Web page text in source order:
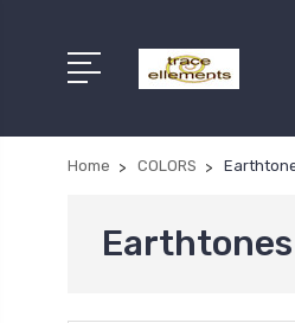
Home COLORS
Earthtones